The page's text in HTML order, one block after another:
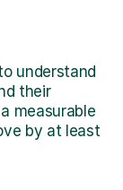
understand
their
measurable
by at least